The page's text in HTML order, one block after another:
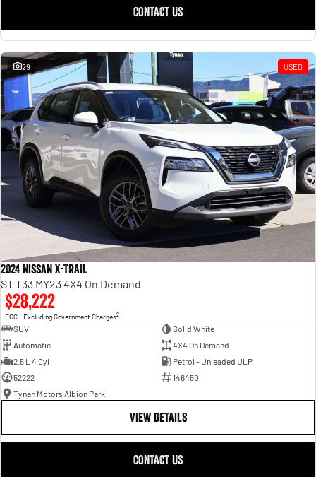
CONTACT US
29 USED
2024 Nissan X-TRAIL
ST T33 MY23 4X4 On Demand
$28,222
EGC - Excluding Government Charges2
SUV
Solid White
Automatic
4X4 On Demand
2.5 L 4 Cyl
Petrol - Unleaded ULP
52222
146450
Tynan Motors Albion Park
VIEW DETAILS
CONTACT US